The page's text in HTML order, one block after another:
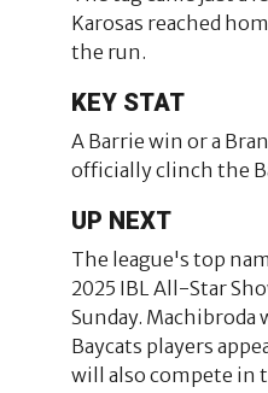
Karosas reached
the run.
KEY STAT
A Barrie win or a
officially clinch the
UP NEXT
The league's top
2025 IBL All-Star
Sunday. Machibroda
Baycats players
will also compete in